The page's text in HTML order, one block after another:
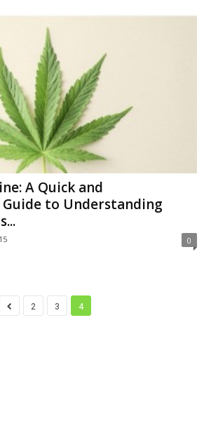
A Quick and
to Understanding
0
2 3 4